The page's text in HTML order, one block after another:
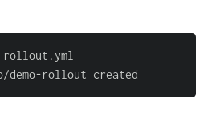
rollout created